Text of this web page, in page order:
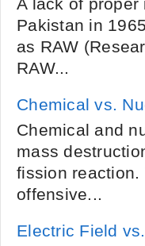
A lack of
Pakistan in
as RAW
RAW...
Chemical vs.
Chemical and
mass
fission reaction.
offensive...
Electric Field